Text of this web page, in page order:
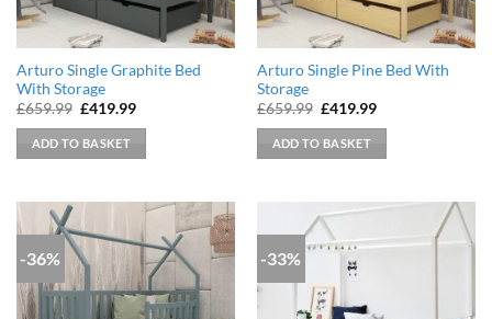
Arturo Single Graphite Bed
With Storage
£659.99 Original
was:
£659.99.
£419.99Current
ADD TO BASKET
Arturo Single Pine Bed With
Storage
£659.99 Original
was:
£659.99.
£419.99Current
ADD TO BASKET
-36% -33%